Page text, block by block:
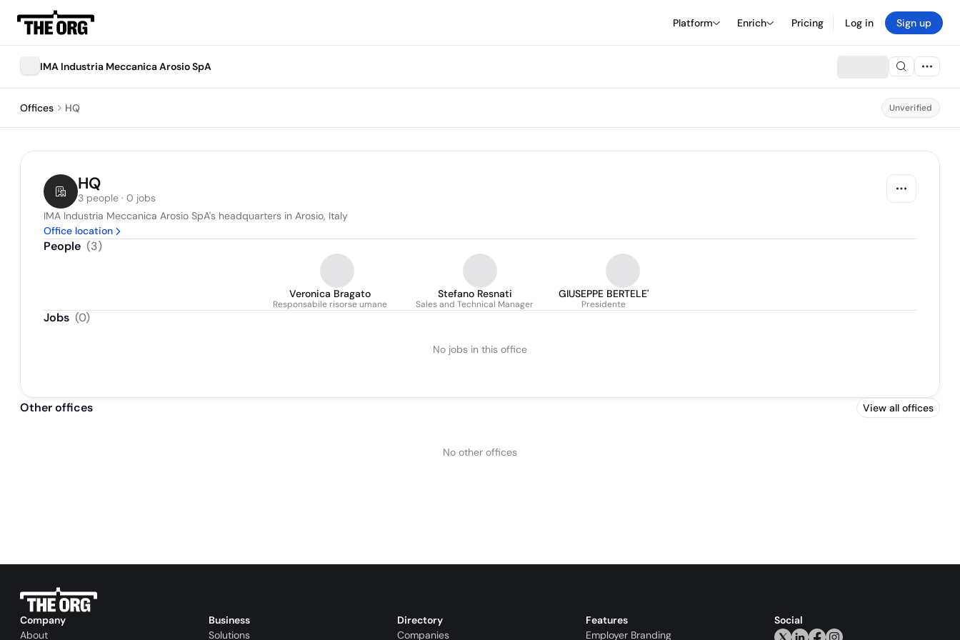
Platform Enrich Pricing Log in Sign up
IMA Industria Meccanica Arosio SpA
Offices HQ Unverified
HQ
3 people · 0 jobs
IMA Industria Meccanica Arosio SpA's headquarters in Arosio, Italy
Office location
People (3)
Veronica Bragato
Responsabile risorse umane
Stefano Resnati
Sales and Technical Manager
GIUSEPPE BERTELE'
Presidente
Jobs (0)
No jobs in this office
Other offices View all offices
No other offices
Company
About
Business
Solutions
Directory
Companies
Features
Employer Branding
Social